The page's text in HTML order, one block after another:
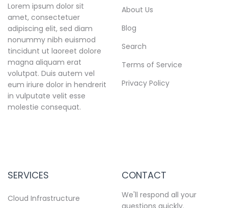
Lorem ipsum dolor sit
amet, consectetuer
adipiscing elit, sed diam
nonummy nibh euismod
tincidunt ut laoreet dolore
magna aliquam erat
volutpat. Duis autem vel
eum iriure dolor in hendrerit
in vulputate velit esse
molestie consequat.
About Us
Blog
Search
Terms of Service
Privacy Policy
SERVICES
Cloud Infrastructure
CONTACT
We'll respond all your
questions quickly.